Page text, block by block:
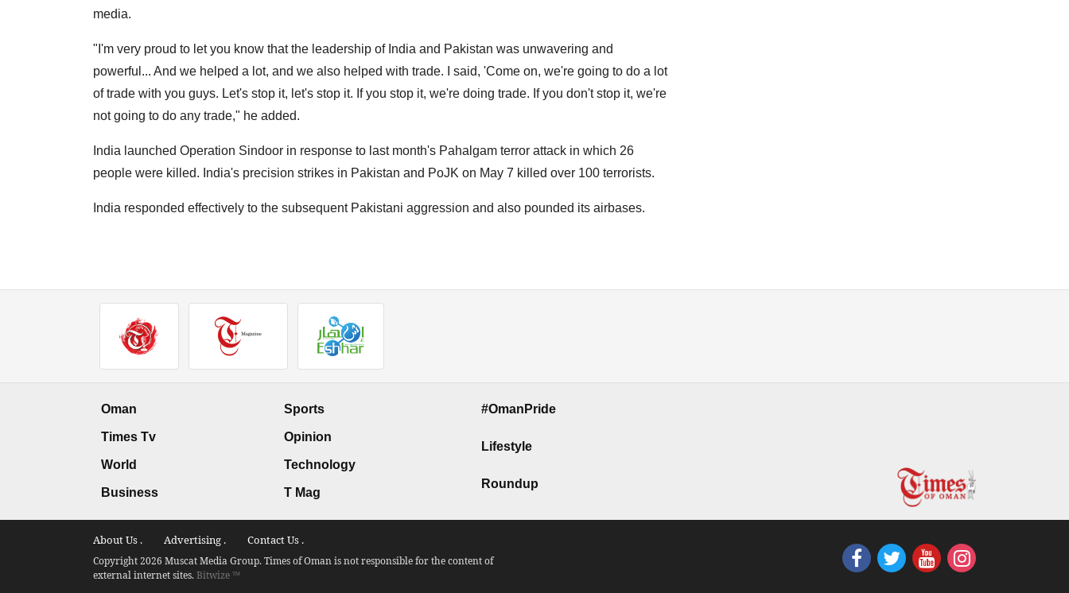
media.
"I'm very proud to let you know that the leadership of India and Pakistan was unwavering and
powerful... And we helped a lot, and we also helped with trade. I said, 'Come on, we're going to do a lot
of trade with you guys. Let's stop it, let's stop it. If you stop it, we're doing trade. If you don't stop it, we're
not going to do any trade," he added.
India launched Operation Sindoor in response to last month's Pahalgam terror attack in which 26
people were killed. India's precision strikes in Pakistan and PoJK on May 7 killed over 100 terrorists.
India responded effectively to the subsequent Pakistani aggression and also pounded its airbases.
Oman
Times Tv
World
Business
Sports
Opinion
Technology
T Mag
#OmanPride
Lifestyle
Roundup
About Us . Advertising . Contact Us .
Copyright 2026 Muscat Media Group. Times of Oman is not responsible for the content of
external internet sites.Bitwize ™